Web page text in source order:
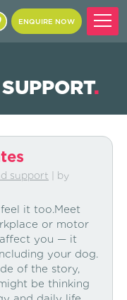
ENQUIRE NOW
.
support | by
it too.Meet
or motor
affect you — it
your dog.
of the story,
be thinking